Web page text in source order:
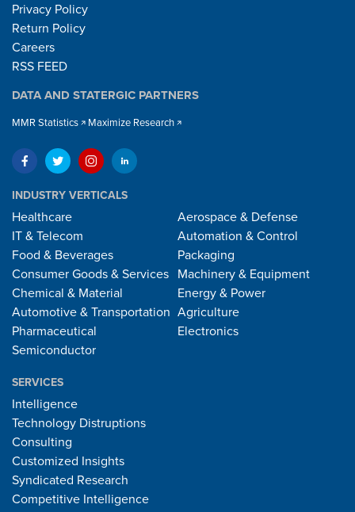
Privacy Policy
Return Policy
Careers
RSS FEED
DATA AND STATERGIC PARTNERS
MMR Statistics Maximize Research
INDUSTRY VERTICALS
Healthcare
IT & Telecom
Food & Beverages
Consumer Goods & Services
Chemical & Material
Automotive & Transportation
Pharmaceutical
Semiconductor
Aerospace & Defense
Automation & Control
Packaging
Machinery & Equipment
Energy & Power
Agriculture
Electronics
SERVICES
Intelligence
Technology Distruptions
Consulting
Customized Insights
Syndicated Research
Competitive Intelligence